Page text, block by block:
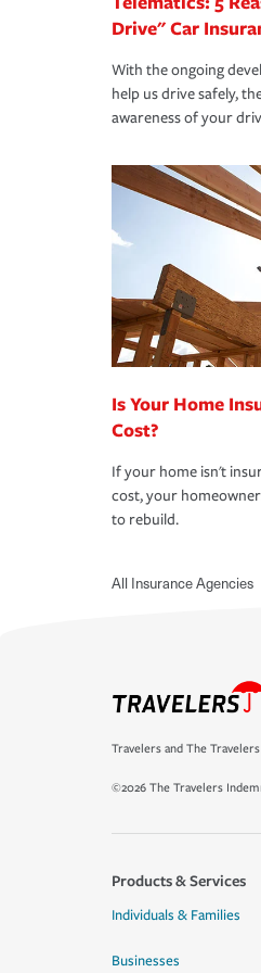
Drive" Car
With the ongoing
help us drive safely,
awareness of your
Is Your Home
Cost?
If your home isn't
cost, your
to rebuild.
All Insurance Agencies
Travelers and The
©2026 The Travelers
Products & Services
Individuals & Families
Businesses